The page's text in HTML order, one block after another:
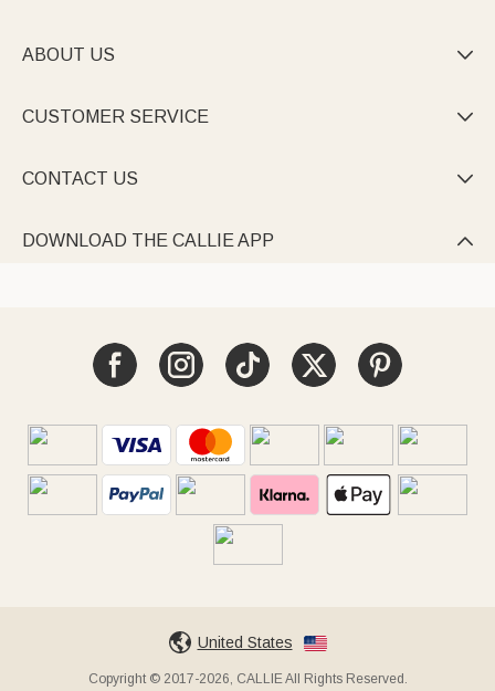
ABOUT US 
CUSTOMER SERVICE 
CONTACT US 
DOWNLOAD THE CALLIE APP 
United States
Copyright © 2017-2026, CALLIE All Rights Reserved.